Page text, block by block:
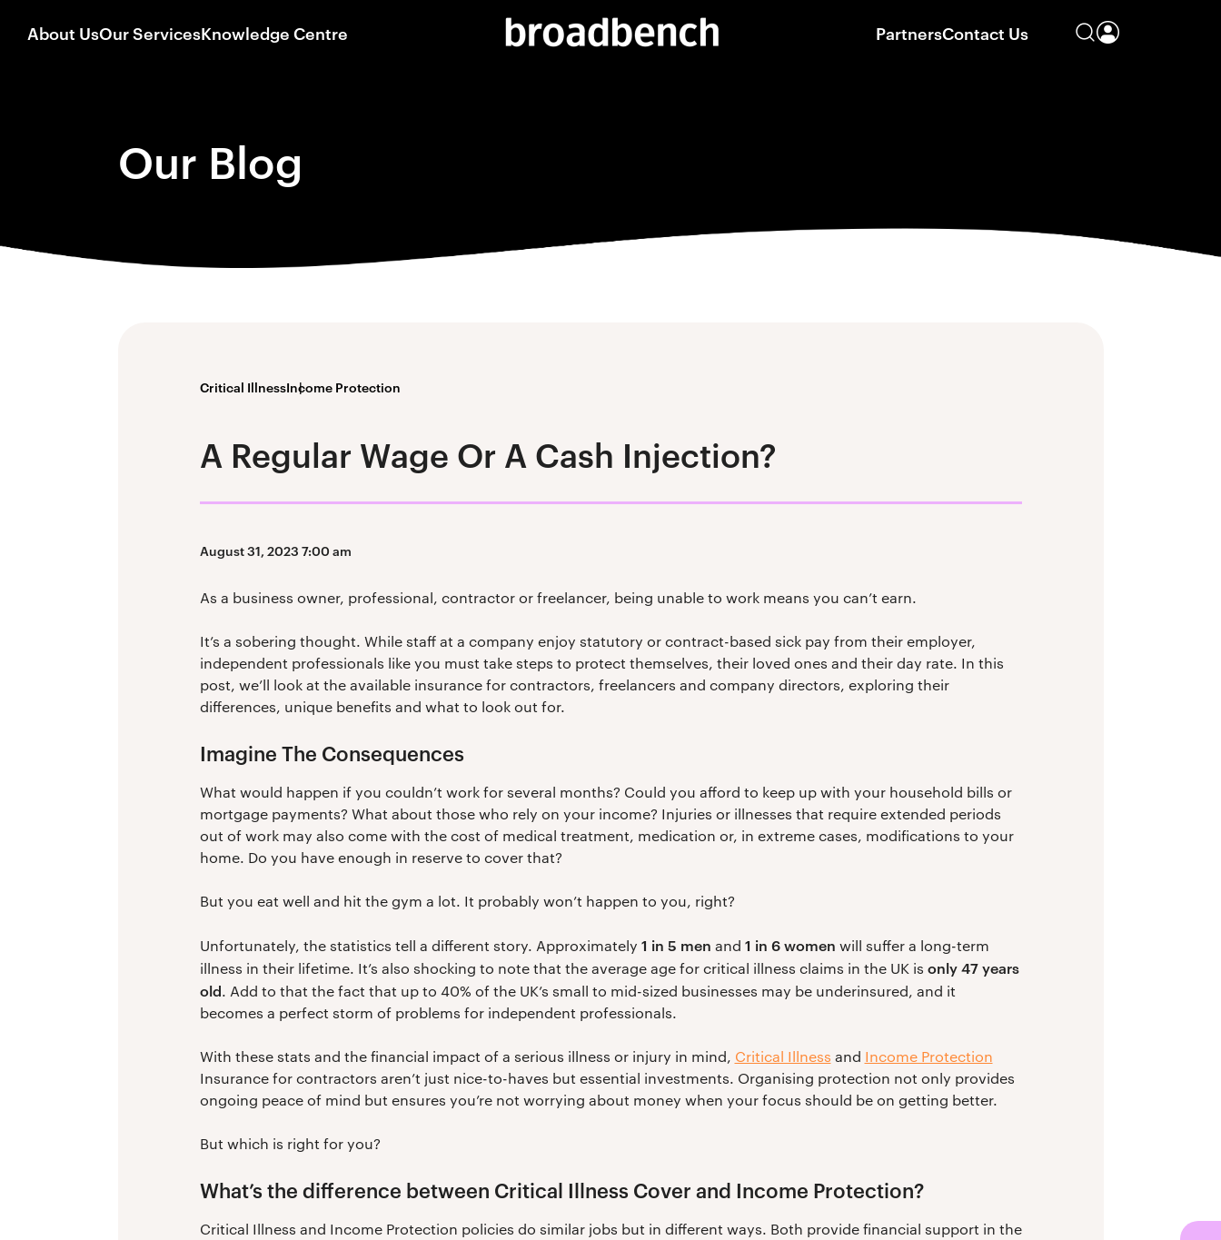
About UsOur ServicesKnowledge Centre PartnersContact Us
Our Blog
Critical IllnessIncome Protection
A Regular Wage Or A Cash Injection?
August 31, 2023 7:00 am
As a business owner, professional, contractor or freelancer, being unable to work means you can’t earn.
It’s a sobering thought. While staff at a company enjoy statutory or contract-based sick pay from their employer,
independent professionals like you must take steps to protect themselves, their loved ones and their day rate. In this
post, we’ll look at the available insurance for contractors, freelancers and company directors, exploring their
differences, unique benefits and what to look out for.
Imagine The Consequences
What would happen if you couldn’t work for several months? Could you afford to keep up with your household bills or
mortgage payments? What about those who rely on your income? Injuries or illnesses that require extended periods
out of work may also come with the cost of medical treatment, medication or, in extreme cases, modifications to your
home. Do you have enough in reserve to cover that?
But you eat well and hit the gym a lot. It probably won’t happen to you, right?
Unfortunately, the statistics tell a different story. Approximately 1 in 5 men and 1 in 6 women will suffer a long-term
illness in their lifetime. It’s also shocking to note that the average age for critical illness claims in the UK is only 47 years
old. Add to that the fact that up to 40% of the UK’s small to mid-sized businesses may be underinsured, and it
becomes a perfect storm of problems for independent professionals.
With these stats and the financial impact of a serious illness or injury in mind, Critical Illness and Income Protection
Insurance for contractors aren’t just nice-to-haves but essential investments. Organising protection not only provides
ongoing peace of mind but ensures you’re not worrying about money when your focus should be on getting better.
But which is right for you?
What’s the difference between Critical Illness Cover and Income Protection?
Critical Illness and Income Protection policies do similar jobs but in different ways. Both provide financial support in the